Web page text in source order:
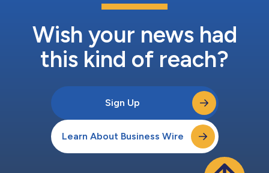
Wish your news had
this kind of reach?
Sign Up
Learn About Business Wire